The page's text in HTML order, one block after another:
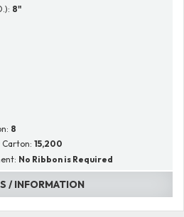
8"
8
Carton:15,200
No Ribbon is Required
/ INFORMATION